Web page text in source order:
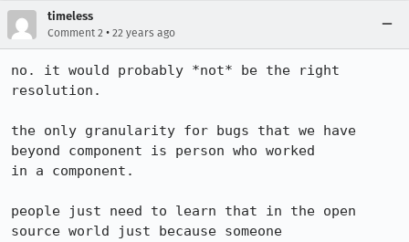
timeless
Comment 2 • 22 years ago
no. it would probably *not* be the right
resolution.
the only granularity for bugs that we have
beyond component is person who worked
in a component.
people just need to learn that in the open
source world just because someone